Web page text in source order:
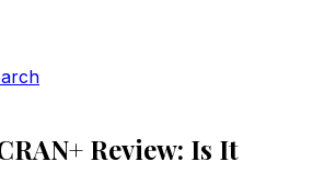
Review: Is It